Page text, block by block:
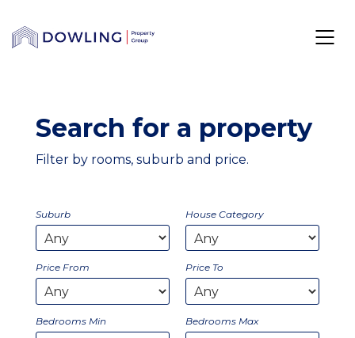
Search for a property
Filter by rooms, suburb and price.
Suburb House Category
Price From Price To
Bedrooms Min Bedrooms Max